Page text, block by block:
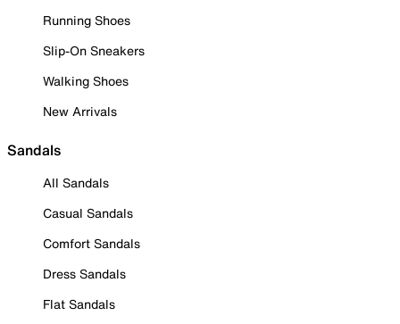
Running Shoes
Slip-On Sneakers
Walking Shoes
New Arrivals
Sandals
All Sandals
Casual Sandals
Comfort Sandals
Dress Sandals
Flat Sandals